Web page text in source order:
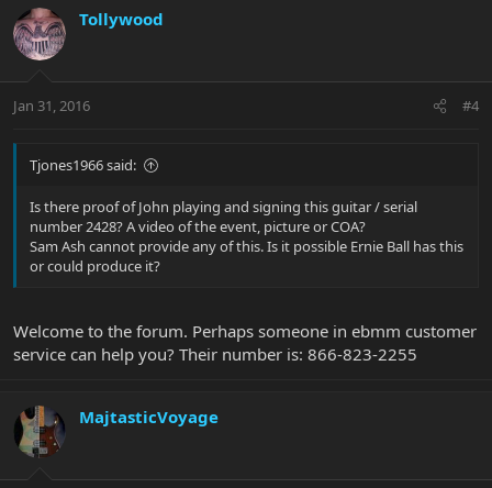
Tollywood
Jan 31, 2016 #4
Tjones1966 said:
Is there proof of John playing and signing this guitar / serial
number 2428? A video of the event, picture or COA?
Sam Ash cannot provide any of this. Is it possible Ernie Ball has this
or could produce it?
Welcome to the forum. Perhaps someone in ebmm customer
service can help you? Their number is: 866-823-2255
MajtasticVoyage